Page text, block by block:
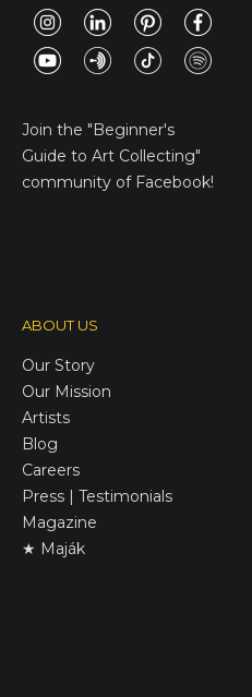
Join the "Beginner's
Guide to Art Collecting"
community of Facebook!
ABOUT US
Our Story
Our Mission
Artists
Blog
Careers
Press | Testimonials
Magazine
★ Maják